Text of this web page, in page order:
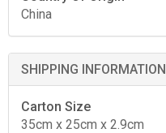
China
SHIPPING INFORMATION
Carton Size
35cm x 25cm x 2.9cm